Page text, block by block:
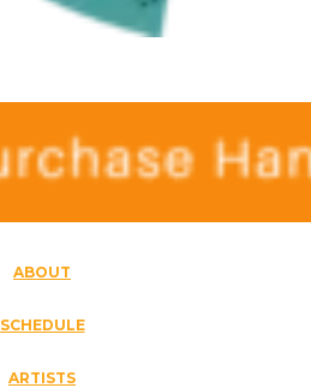
ABOUT
SCHEDULE
ARTISTS